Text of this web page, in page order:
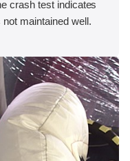
crash test indicates
maintained well.